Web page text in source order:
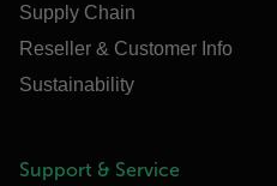
Supply Chain
Reseller & Customer Info
Sustainability
Support & Service